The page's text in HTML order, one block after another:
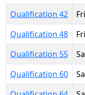
Qualification 42
Qualification 48
Qualification 55
Qualification 60